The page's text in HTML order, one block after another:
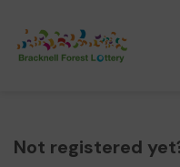
Not registered